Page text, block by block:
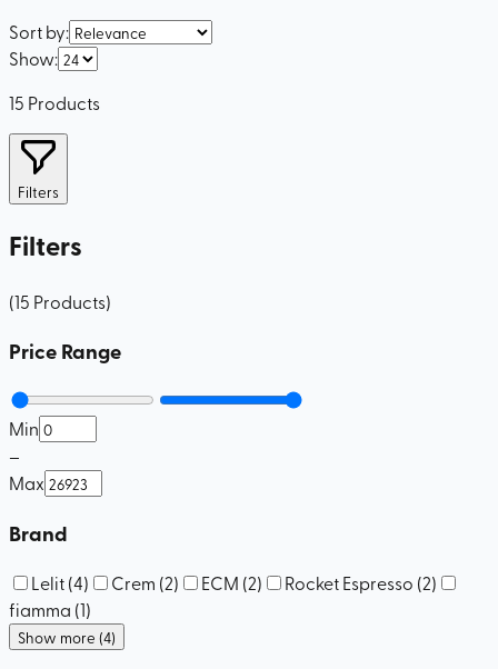
Sort by:
Show:
15 Products
Filters
Filters
(15 Products)
Price Range
Min
–
Max
Brand
Lelit(4) Crem (2) ECM (2) Rocket Espresso (2)
fiamma (1)
Show more (4)